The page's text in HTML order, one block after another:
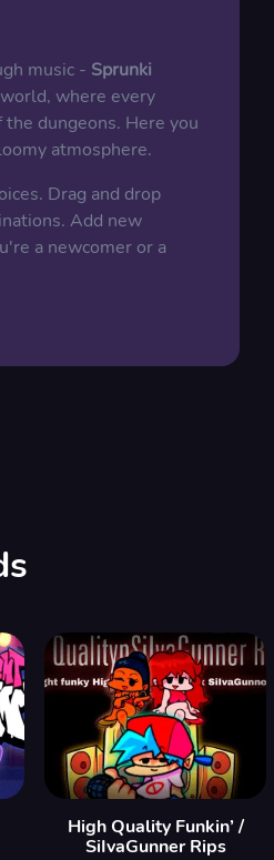
music - Sprunki
where every
dungeons. Here you
atmosphere.
Drag and drop
Add new
a newcomer or a
High Quality Funkin’ /
SiIvaGunner Rips